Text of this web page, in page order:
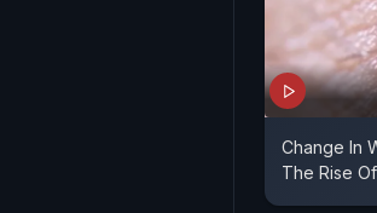
Change In
The Rise